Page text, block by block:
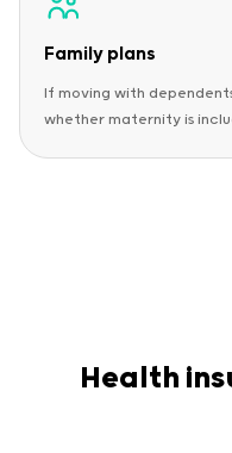
Family plans
If moving with
whether maternity is
Health